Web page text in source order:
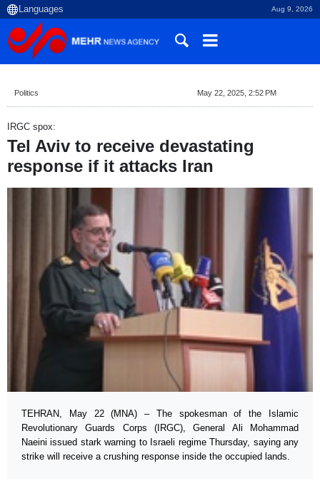
Aug 9, 2026
Politics May 22, 2025, 2:52 PM
IRGC spox:
Tel Aviv to receive devastating
response if it attacks Iran
TEHRAN, May 22 (MNA) – The spokesman of the Islamic
Revolutionary Guards Corps (IRGC), General Ali Mohammad
Naeini issued stark warning to Israeli regime Thursday, saying any
strike will receive a crushing response inside the occupied lands.